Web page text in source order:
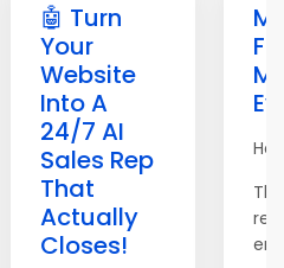
🤖 Turn
Your
Website
Into A
24/7 AI
Sales Rep
That
Actually
Closes!